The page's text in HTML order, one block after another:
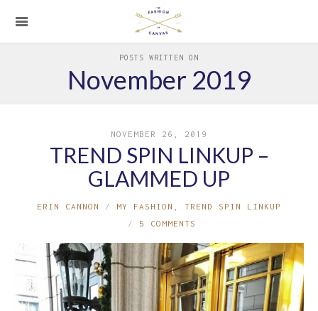
POSTS WRITTEN ON
November 2019
NOVEMBER 26, 2019
TREND SPIN LINKUP –
GLAMMED UP
ERIN CANNON MY FASHION
TREND SPIN LINKUP
5 COMMENTS